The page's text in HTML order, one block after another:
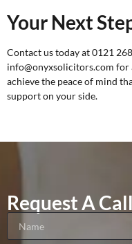
Your Next
Contact us today at 0121
info@onyxsolicitors.com for
achieve the peace of mind
support on your side.
Request A